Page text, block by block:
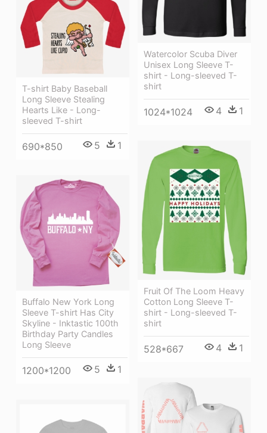
Watercolor Scuba Diver
Unisex Long Sleeve T-
shirt - Long-sleeved T-
shirt
1024*1024 4 1
T-shirt Baby Baseball
Long Sleeve Stealing
Hearts Like - Long-
sleeved T-shirt
690*850 5 1
Fruit Of The Loom Heavy
Cotton Long Sleeve T-
shirt - Long-sleeved T-
shirt
528*667 4 1
Buffalo New York Long
Sleeve T-shirt Has City
Skyline - Inktastic 100th
Birthday Party Candles
Long Sleeve
1200*1200 5 1